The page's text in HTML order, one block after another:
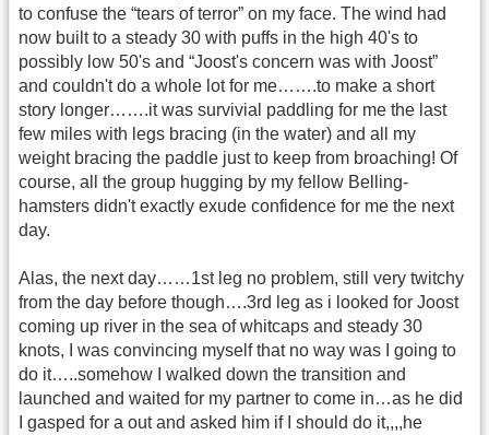
to confuse the “tears of terror” on my face. The wind had
now built to a steady 30 with puffs in the high 40's to
possibly low 50's and “Joost's concern was with Joost”
and couldn't do a whole lot for me…….to make a short
story longer…….it was survivial paddling for me the last
few miles with legs bracing (in the water) and all my
weight bracing the paddle just to keep from broaching! Of
course, all the group hugging by my fellow Belling-
hamsters didn't exactly exude confidence for me the next
day.
Alas, the next day……1st leg no problem, still very twitchy
from the day before though….3rd leg as i looked for Joost
coming up river in the sea of whitcaps and steady 30
knots, I was convincing myself that no way was I going to
do it…..somehow I walked down the transition and
launched and waited for my partner to come in…as he did
I gasped for a out and asked him if I should do it,,,,he